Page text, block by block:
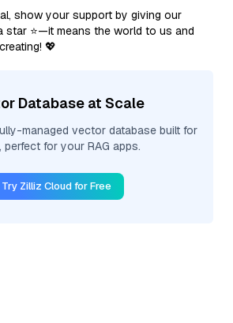
show your support by giving our
star ⭐—it means the world to us and
💖
Database at Scale
managed vector database built for
perfect for your RAG apps.
Try Zilliz Cloud for Free